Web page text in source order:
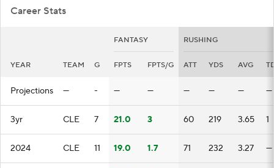
Career Stats
FANTASY RUSHING
YEAR TEAM G FPTS FPTS/G ATT YDS AVG
Projections — - — — — — — —
3yr CLE 7 21.0 3 60 219 3.65 1
2024 CLE 11 19.0 1.7 71 232 3.27 —